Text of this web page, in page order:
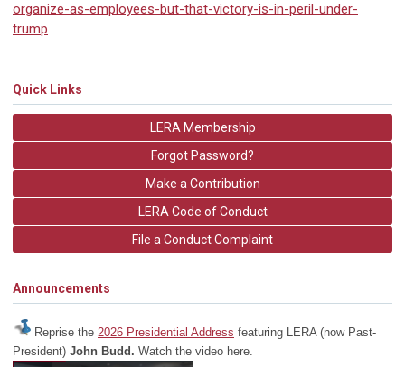
organize-as-employees-but-that-victory-is-in-peril-under-
trump
Quick Links
LERA Membership
Forgot Password?
Make a Contribution
LERA Code of Conduct
File a Conduct Complaint
Announcements
Reprise the 2026 Presidential Address featuring LERA (now Past-
President) John Budd. Watch the video here.